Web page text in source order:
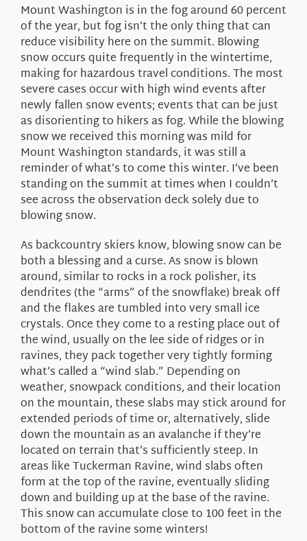
About Us
Mount Washington is in the fog around 60 percent
of the year, but fog isn’t the only thing that can
reduce visibility here on the summit. Blowing
snow occurs quite frequently in the wintertime,
making for hazardous travel conditions. The most
severe cases occur with high wind events after
newly fallen snow events; events that can be just
as disorienting to hikers as fog. While the blowing
snow we received this morning was mild for
Mount Washington standards, it was still a
reminder of what’s to come this winter. I’ve been
standing on the summit at times when I couldn’t
see across the observation deck solely due to
blowing snow.
As backcountry skiers know, blowing snow can be
both a blessing and a curse. As snow is blown
around, similar to rocks in a rock polisher, its
dendrites (the “arms” of the snowflake) break off
and the flakes are tumbled into very small ice
crystals. Once they come to a resting place out of
the wind, usually on the lee side of ridges or in
ravines, they pack together very tightly forming
what’s called a “wind slab.” Depending on
weather, snowpack conditions, and their location
on the mountain, these slabs may stick around for
extended periods of time or, alternatively, slide
down the mountain as an avalanche if they’re
located on terrain that’s sufficiently steep. In
areas like Tuckerman Ravine, wind slabs often
form at the top of the ravine, eventually sliding
down and building up at the base of the ravine.
This snow can accumulate close to 100 feet in the
bottom of the ravine some winters!